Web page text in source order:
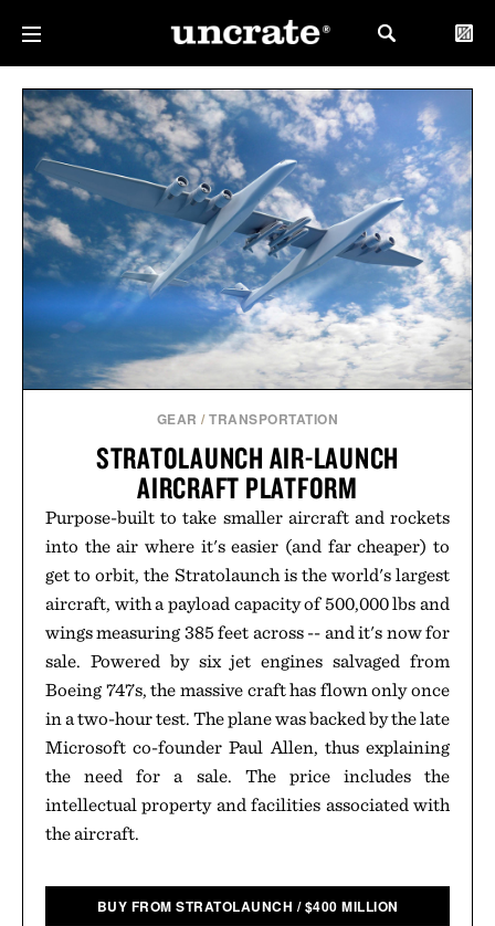
GEAR /TRANSPORTATION
STRATOLAUNCH AIR-LAUNCH
AIRCRAFT PLATFORM
Purpose-built to take smaller aircraft and rockets
into the air where it's easier (and far cheaper) to
get to orbit, the Stratolaunch is the world's largest
aircraft, with a payload capacity of 500,000 lbs and
wings measuring 385 feet across -- and it's now for
sale. Powered by six jet engines salvaged from
Boeing 747s, the massive craft has flown only once
in a two-hour test. The plane was backed by the late
Microsoft co-founder Paul Allen, thus explaining
the need for a sale. The price includes the
intellectual property and facilities associated with
the aircraft.
BUY FROM STRATOLAUNCH /$400 MILLION